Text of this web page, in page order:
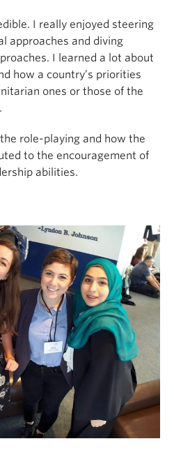
I really enjoyed steering
approaches and diving
I learned a lot about
how a country’s priorities
ones or those of the
role-playing and how the
to the encouragement of
abilities.